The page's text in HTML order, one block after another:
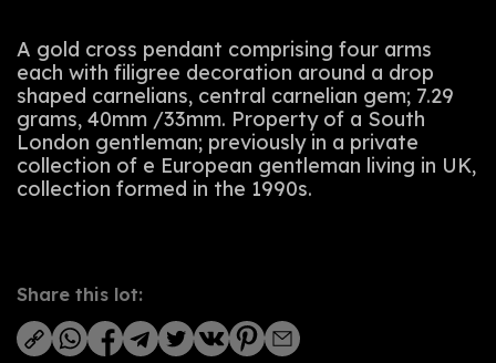
A gold cross pendant comprising four arms
each with filigree decoration around a drop
shaped carnelians, central carnelian gem; 7.29
grams, 40mm /33mm. Property of a South
London gentleman; previously in a private
collection of e European gentleman living in UK,
collection formed in the 1990s.
Share this lot: